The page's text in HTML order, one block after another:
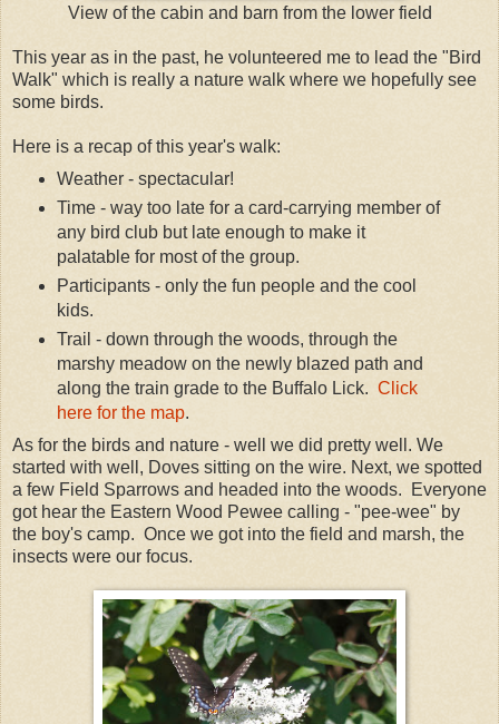
View of the cabin and barn from the lower field
This year as in the past, he volunteered me to lead the "Bird
Walk" which is really a nature walk where we hopefully see
some birds.
Here is a recap of this year's walk:
Weather - spectacular!
Time - way too late for a card-carrying member of
any bird club but late enough to make it
palatable for most of the group.
Participants - only the fun people and the cool
kids.
Trail - down through the woods, through the
marshy meadow on the newly blazed path and
along the train grade to the Buffalo Lick. Click
here for the map.
As for the birds and nature - well we did pretty well. We
started with well, Doves sitting on the wire. Next, we spotted
a few Field Sparrows and headed into the woods. Everyone
got hear the Eastern Wood Pewee calling - "pee-wee" by
the boy's camp. Once we got into the field and marsh, the
insects were our focus.